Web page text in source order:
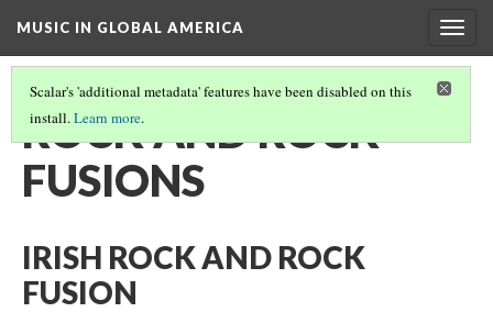
MUSIC IN GLOBAL AMERICA
Scalar's 'additional metadata' features have been disabled on this
install.Learn more.
ROCK AND ROCK
FUSIONS
IRISH ROCK AND ROCK
FUSION